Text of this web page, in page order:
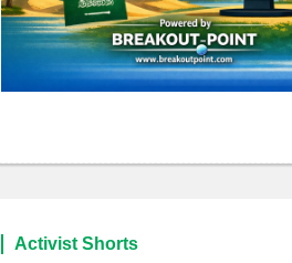
Activist Shorts